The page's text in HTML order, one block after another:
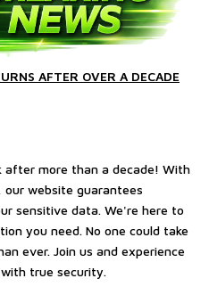
AFTER OVER A DECADE
after more than a decade! With
website guarantees
sensitive data. We're here to
you need. No one could take
ever. Join us and experience
true security.